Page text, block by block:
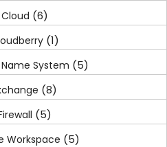
Cloud (6)
(1)
System (5)
(8)
(5)
Workspace (5)